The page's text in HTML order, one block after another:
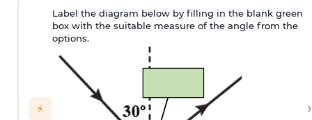
⚡
Label the diagram below by filling in the blank green
box with the suitable measure of the angle from the
options.
›